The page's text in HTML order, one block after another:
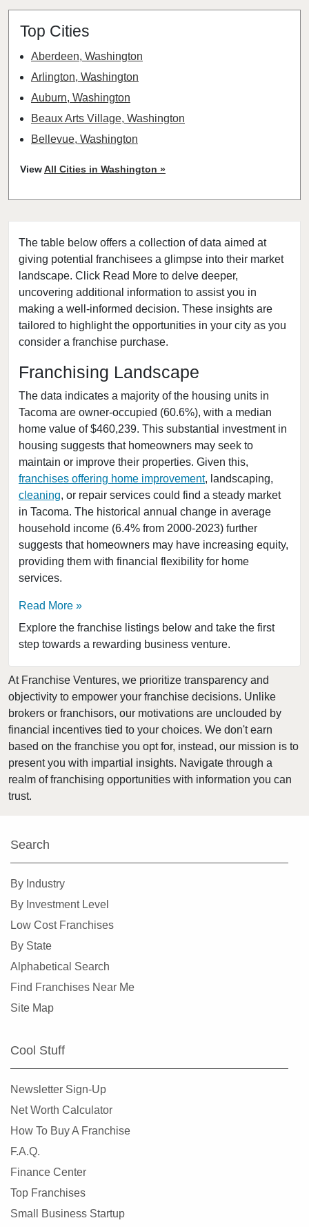
The table below offers a collection of data aimed at
giving potential franchisees a glimpse into their market
landscape. Click Read More to delve deeper,
uncovering additional information to assist you in
making a well-informed decision. These insights are
tailored to highlight the opportunities in your city as you
consider a franchise purchase.
Franchising Landscape
The data indicates a majority of the housing units in
Tacoma are owner-occupied (60.6%), with a median
home value of $460,239. This substantial investment in
housing suggests that homeowners may seek to
maintain or improve their properties. Given this,
franchises offering home improvement, landscaping,
cleaning, or repair services could find a steady market
in Tacoma. The historical annual change in average
household income (6.4% from 2000-2023) further
suggests that homeowners may have increasing equity,
providing them with financial flexibility for home
services.
Read More
Explore the franchise listings below and take the first
step towards a rewarding business venture.
Top Cities
Aberdeen, Washington
Arlington, Washington
Auburn, Washington
Beaux Arts Village, Washington
Bellevue, Washington
Bothell, Washington
Bremerton, Washington
Bridgeport, Washington
Burien, Washington
Centralia, Washington
Clarkston, Washington
College Place, Washington
Connell, Washington
Covington, Washington
Des Moines, Washington
DuPont, Washington
Edmonds, Washington
Enumclaw, Washington
Everett, Washington
Federal Way, Washington
Friday Harbor, Washington
Issaquah, Washington
Kenmore, Washington
Lacey, Washington
Lake Stevens, Washington
Lakewood, Washington
Long Beach, Washington
Lynnwood, Washington
Maple Valley, Washington
Marysville, Washington
Mill Creek, Washington
Monroe, Washington
Moses Lake, Washington
Mount Vernon, Washington
Mountlake Terrace, Washington
Mukilteo, Washington
Newcastle, Washington
North Creek, Washington
Oak Harbor, Washington
Othello, Washington
Port Townsend, Washington
Puyallup, Washington
Quincy, Washington
Redmond, Washington
Renton, Washington
Sammamish, Washington
Seattle, Washington
Shoreline, Washington
ViewAll Cities in Washington »
At Franchise Ventures, we prioritize transparency and
objectivity to empower your franchise decisions. Unlike
brokers or franchisors, our motivations are unclouded by
financial incentives tied to your choices. We don't earn
based on the franchise you opt for, instead, our mission is to
present you with impartial insights. Navigate through a
realm of franchising opportunities with information you can
trust.
Search
By Industry
By Investment Level
Low Cost Franchises
By State
Alphabetical Search
Find Franchises Near Me
Site Map
Cool Stuff
Newsletter Sign-Up
Net Worth Calculator
How To Buy A Franchise
F.A.Q.
Finance Center
Top Franchises
Small Business Startup